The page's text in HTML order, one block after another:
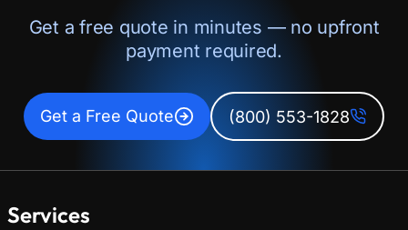
Get a free quote in minutes — no upfront
payment required.
Get a Free Quote (800) 553-1828
Services